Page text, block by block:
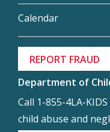
Calendar
REPORT FRAUD
Department of
Call 1-855-4LA-
child abuse and